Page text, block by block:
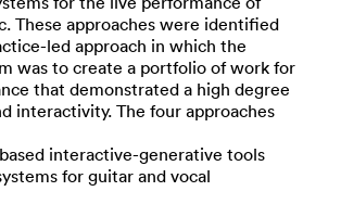
These approaches were identified
led approach in which the
was to create a portfolio of work for
that demonstrated a high degree
interactivity. The four approaches
interactive-generative tools
for guitar and vocal